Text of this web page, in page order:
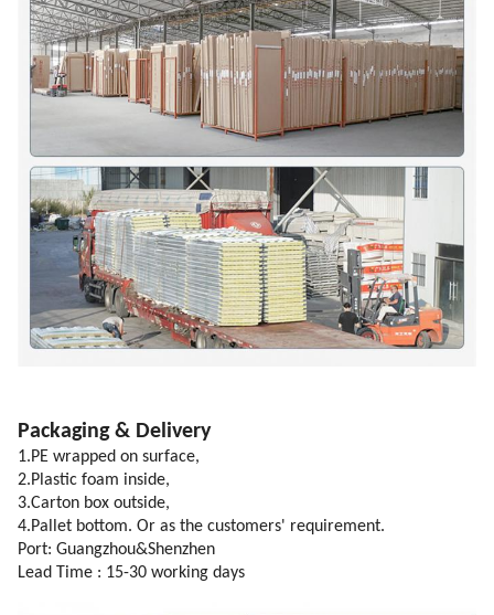
Packaging & Delivery
1.PE wrapped on surface,
2.Plastic foam inside,
3.Carton box outside,
4.Pallet bottom. Or as the customers' requirement.
Port: Guangzhou&Shenzhen
Lead Time : 15-30 working days